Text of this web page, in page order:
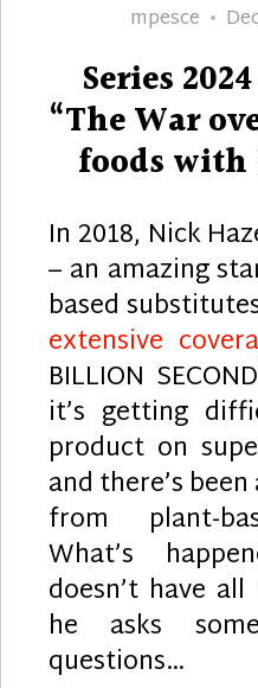
Author
mpesce
Series
“The War
foods with
In 2018, Nick
– an amazing
based
extensive
BILLION
it’s getting
product on
and there’s
from plant-
What’s
doesn’t have
he asks
questions…